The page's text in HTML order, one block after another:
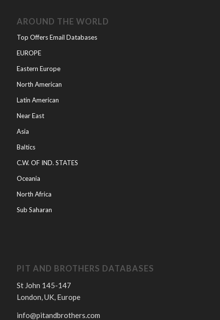
AROUND THE WORLD
Top Offers Email Databases
EUROPE
Eastern Europe
North American
Latin American
Near East
Asia
Baltics
C.W. OF IND. STATES
Oceania
North Africa
Sub Saharan
PIT AND BROTHERS DATABASES
St John 145-147
London, UK, Europe
info@pitandbrothers.com